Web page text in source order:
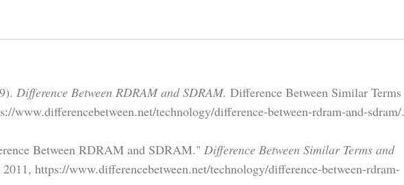
Difference Between RDRAM and SDRAM. Difference Between Similar Terms
www.differencebetween.net/technology/difference-between-rdram-and-sdram/.
Between RDRAM and SDRAM." Difference Between Similar Terms and
2011, https://www.differencebetween.net/technology/difference-between-rdram-